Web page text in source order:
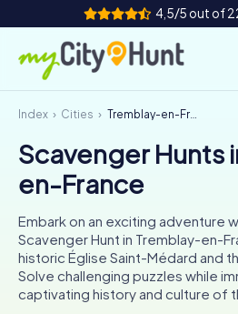
4,5/5 out of
How it works
Cities
Team Building
Tickets
Index Cities Tremblay-en-France
Scavenger Hunts
en-France
Embark on an exciting adventure
Scavenger Hunt in Tremblay-en-
historic Église Saint-Médard and
Solve challenging puzzles while
captivating history and culture of